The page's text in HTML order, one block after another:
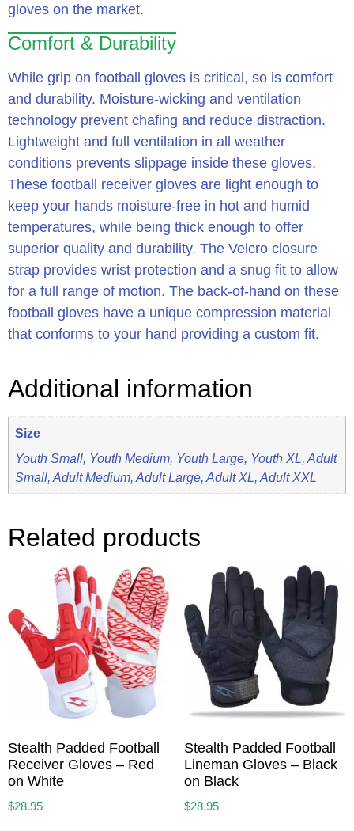
gloves on the market.
Comfort & Durability
While grip on football gloves is critical, so is comfort
and durability. Moisture-wicking and ventilation
technology prevent chafing and reduce distraction.
Lightweight and full ventilation in all weather
conditions prevents slippage inside these gloves.
These football receiver gloves are light enough to
keep your hands moisture-free in hot and humid
temperatures, while being thick enough to offer
superior quality and durability. The Velcro closure
strap provides wrist protection and a snug fit to allow
for a full range of motion. The back-of-hand on these
football gloves have a unique compression material
that conforms to your hand providing a custom fit.
Additional information
Size
Youth Small, Youth Medium, Youth Large, Youth XL, Adult
Small, Adult Medium, Adult Large, Adult XL, Adult XXL
Related products
Stealth Padded Football
Receiver Gloves – Red
on White
$28.95
Stealth Padded Football
Lineman Gloves – Black
on Black
$28.95